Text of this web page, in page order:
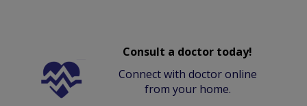
Consult a doctor today!
Connect with doctor online
from your home.